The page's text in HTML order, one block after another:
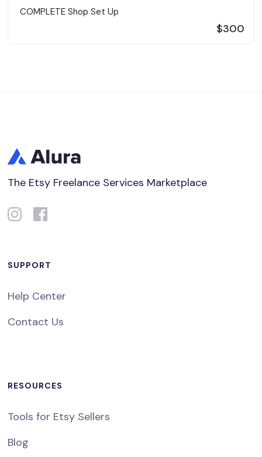
️ COMPLETE Shop Set Up ️
$300
The Etsy Freelance Services Marketplace
SUPPORT
Help Center
Contact Us
RESOURCES
Tools for Etsy Sellers
Blog